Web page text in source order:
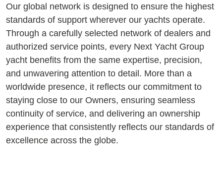
Our global network is designed to ensure the highest
standards of support wherever our yachts operate.
Through a carefully selected network of dealers and
authorized service points, every Next Yacht Group
yacht benefits from the same expertise, precision,
and unwavering attention to detail. More than a
worldwide presence, it reflects our commitment to
staying close to our Owners, ensuring seamless
continuity of service, and delivering an ownership
experience that consistently reflects our standards of
excellence across the globe.